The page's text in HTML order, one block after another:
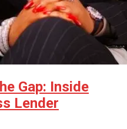
Gap: Inside
Lender